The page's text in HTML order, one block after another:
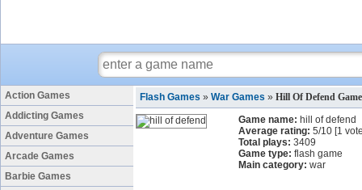
Action Games
Addicting Games
Adventure Games
Arcade Games
Barbie Games
Flash Games » War Games » Hill Of Defend Game
Game name: hill of defend
Average rating: 5/10 [1
Total plays: 3409
Game type: flash game
Main category: war